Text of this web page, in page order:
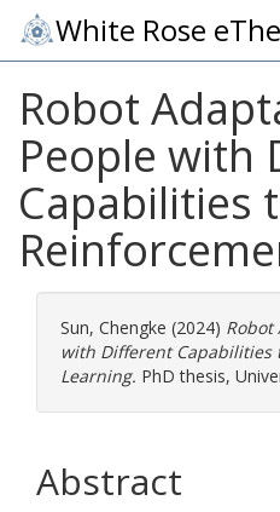
White Rose
Robot
People with
Capabilities
Sun, Chengke (2024) Robot
with Different
Learning. PhD thesis,
Abstract